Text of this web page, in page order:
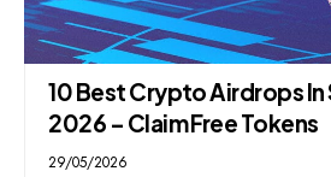
10 Best Crypto Airdrops
2026 – Claim Free Tokens
29/05/2026